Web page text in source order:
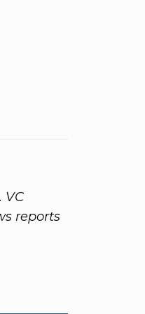
VC
reports